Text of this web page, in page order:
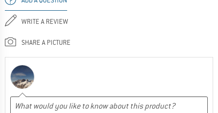
WRITE A REVIEW
SHARE A PICTURE